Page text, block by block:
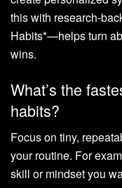
this with research-
Habits*—helps turn
wins.
What’s the
habits?
Focus on tiny,
your routine. For
skill or mindset you